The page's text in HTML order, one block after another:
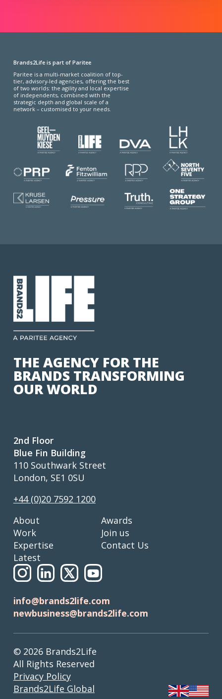
Brands2Life is part of Paritee
Paritee is a multi-market coalition of top-
tier, advisory-led agencies, offering the best
of two worlds: the agility and local expertise
of independents, combined with the
strategic depth and global scale of a
network – customised to your needs.
THE AGENCY FOR THE
BRANDS TRANSFORMING
OUR WORLD
2nd Floor
Blue Fin Building
110 Southwark Street
London, SE1 0SU
+44 (0)20 7592 1200
About
Work
Expertise
Latest
Awards
Join us
Contact Us
info@brands2life.com
newbusiness@brands2life.com
© 2026 Brands2Life
All Rights Reserved
Privacy Policy
Brands2Life Global